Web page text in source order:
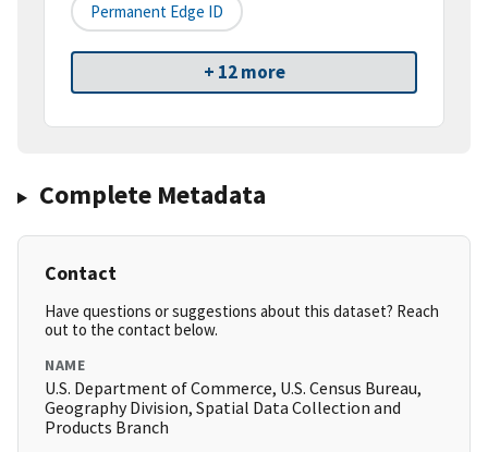
Permanent Edge ID
+ 12 more
Complete Metadata
Contact
Have questions or suggestions about this dataset? Reach
out to the contact below.
NAME
U.S. Department of Commerce, U.S. Census Bureau,
Geography Division, Spatial Data Collection and
Products Branch